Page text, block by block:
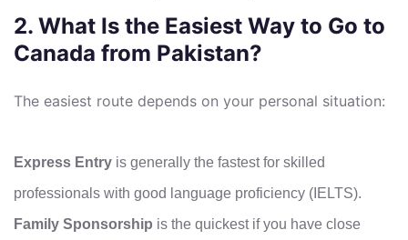
2. What Is the Easiest Way to Go to
Canada from Pakistan?
The easiest route depends on your personal situation:
Express Entry is generally the fastest for skilled
professionals with good language proficiency (IELTS).
Family Sponsorship is the quickest if you have close